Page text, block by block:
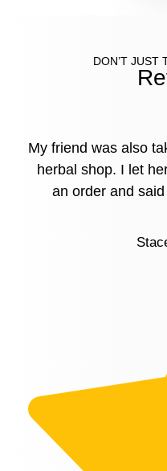
DON’T JUST
My friend was also
herbal shop. I let
an order and